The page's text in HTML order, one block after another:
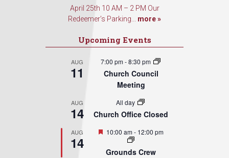
April 25th 10 AM – 2 PM Our
Redeemer’s Parking... more »
Upcoming Events
AUG
11
7:00 pm-8:30 pm
Church Council
Meeting
AUG
14
All day
Church Office Closed
AUG
14
Featured
10:00 am- 12:00 pm
Grounds Crew